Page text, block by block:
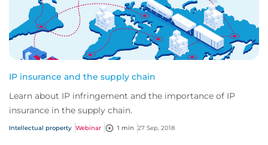
IP insurance and the supply chain
Learn about IP infringement and the importance of IP
insurance in the supply chain.
Intellectual property Webinar 1 min 27 Sep, 2018